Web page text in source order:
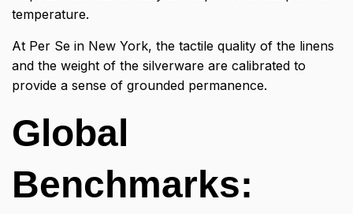
temperature.
At Per Se in New York, the tactile quality of the linens
and the weight of the silverware are calibrated to
provide a sense of grounded permanence.
Global
Benchmarks: